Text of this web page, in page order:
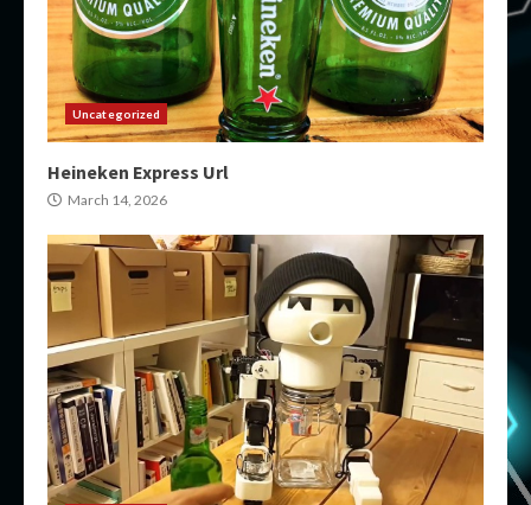
Uncategorized
Heineken Express Url
March 14, 2026